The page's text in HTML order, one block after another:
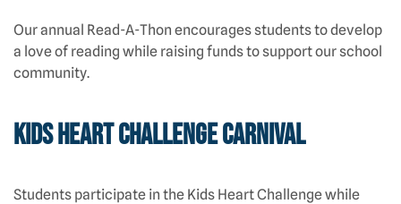
Our annual Read-A-Thon encourages students to develop
a love of reading while raising funds to support our school
community.
Kids Heart Challenge Carnival
Students participate in the Kids Heart Challenge while